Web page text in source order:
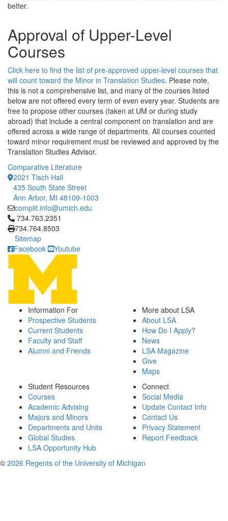
better.
Approval of Upper-Level
Courses
Click here to find the list of pre-approved upper-level courses that
will count toward the Minor in Translation Studies. Please note,
this is not a comprehensive list, and many of the courses listed
below are not offered every term of even every year. Students are
free to propose other courses (taken at UM or during study
abroad) that include a central component on translation and are
offered across a wide range of departments. All courses counted
toward minor requirement must be reviewed and approved by the
Translation Studies Advisor.
Comparative Literature
2021 Tisch Hall
435 South State Street
Ann Arbor, MI 48109-1003
complit.info@umich.edu
Click to call 734.763.2351
734.763.2351
734.764.8503
Sitemap
Facebook
Youtube
Information For
Prospective Students
Current Students
Faculty and Staff
Alumni and Friends
More about LSA
About LSA
How Do I Apply?
News
LSA Magazine
Give
Maps
Student Resources
Courses
Academic Advising
Majors and Minors
Departments and Units
Global Studies
LSA Opportunity Hub
Connect
Social Media
Update Contact Info
Contact Us
Privacy Statement
Report Feedback
© 2026 Regents of the University of Michigan